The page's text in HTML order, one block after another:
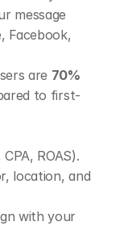
message
Facebook,
are 70%
to first-
ROAS).
location, and
with your